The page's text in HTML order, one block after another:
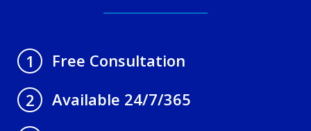
1
Free Consultation
2
Available 24/7/365